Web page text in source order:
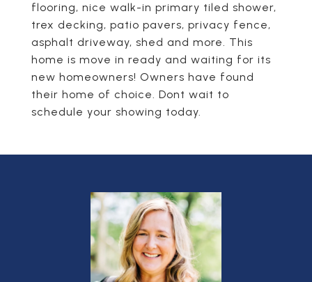
flooring, nice walk-in primary tiled shower,
trex decking, patio pavers, privacy fence,
asphalt driveway, shed and more. This
home is move in ready and waiting for its
new homeowners! Owners have found
their home of choice. Dont wait to
schedule your showing today.